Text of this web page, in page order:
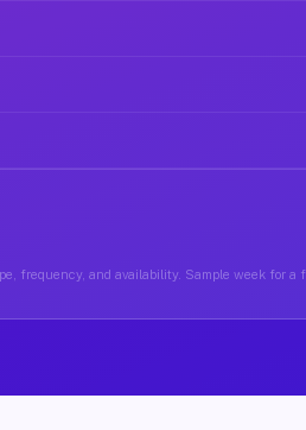
frequency, and availability. Sample week for a